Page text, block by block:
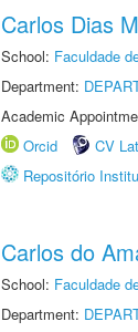
Carlos Dias
School: Faculdade
Department:
Academic
Orcid
CV
Repositório
Carlos do
School: Faculdade
Department: